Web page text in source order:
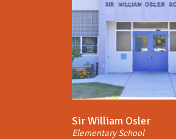
Sir William Osler
Elementary School